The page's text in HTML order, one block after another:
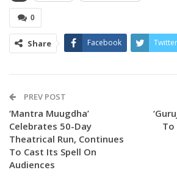
Trupti, who plays an important role in
sharing screen space with some of the
0
Share Facebook Twitter
PREV POST
‘Mantra Muugdha’
Celebrates 50-Day
Theatrical Run, Continues
To Cast Its Spell On
Audiences
To